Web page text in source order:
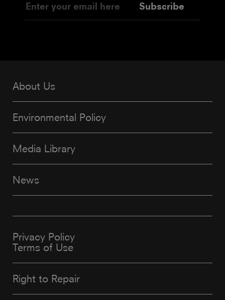
Subscribe
About Us
Environmental Policy
Media Library
News
Privacy Policy
Terms of Use
Right to Repair